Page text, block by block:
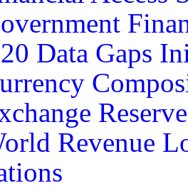
Data Gaps
Revenue